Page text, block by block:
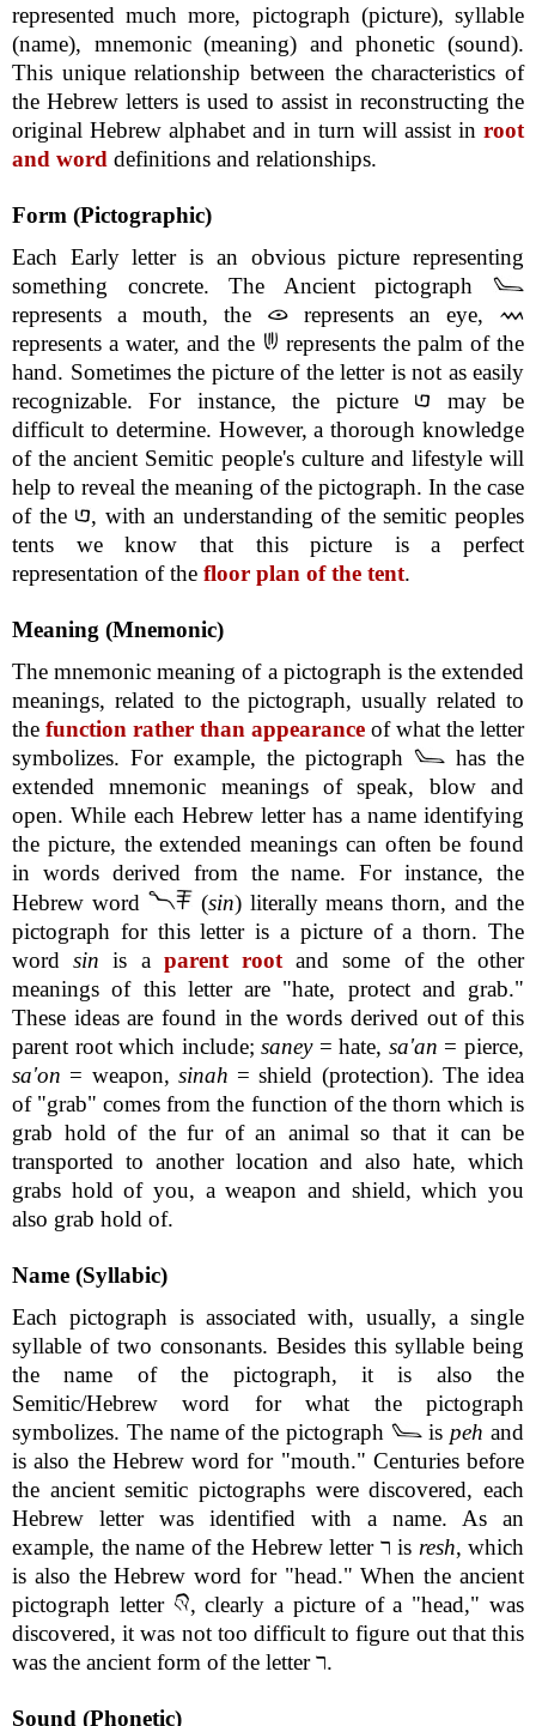
represented much more, pictograph (picture), syllable
(name), mnemonic (meaning) and phonetic (sound).
This unique relationship between the characteristics of
the Hebrew letters is used to assist in reconstructing the
original Hebrew alphabet and in turn will assist in root
and word definitions and relationships.
Form (Pictographic)
Each Early letter is an obvious picture representing
something concrete. The Ancient pictograph
represents a mouth, the
represents an eye,
represents a water, and the
represents the palm of the
hand. Sometimes the picture of the letter is not as easily
recognizable. For instance, the picture
may be
difficult to determine. However, a thorough knowledge
of the ancient Semitic people's culture and lifestyle will
help to reveal the meaning of the pictograph. In the case
of the
, with an understanding of the semitic peoples
tents we know that this picture is a perfect
representation of the floor plan of the tent.
Meaning (Mnemonic)
The mnemonic meaning of a pictograph is the extended
meanings, related to the pictograph, usually related to
the function rather than appearance of what the letter
symbolizes. For example, the pictograph
has the
extended mnemonic meanings of speak, blow and
open. While each Hebrew letter has a name identifying
the picture, the extended meanings can often be found
in words derived from the name. For instance, the
Hebrew word
(sin) literally means thorn, and the
pictograph for this letter is a picture of a thorn. The
wordsin is a parent root and some of the other
meanings of this letter are "hate, protect and grab."
These ideas are found in the words derived out of this
parent root which include;saney= hate, sa'an = pierce,
sa'on = weapon, sinah = shield (protection). The idea
of "grab" comes from the function of the thorn which is
grab hold of the fur of an animal so that it can be
transported to another location and also hate, which
grabs hold of you, a weapon and shield, which you
also grab hold of.
Name (Syllabic)
Each pictograph is associated with, usually, a single
syllable of two consonants. Besides this syllable being
the name of the pictograph, it is also the
Semitic/Hebrew word for what the pictograph
symbolizes. The name of the pictograph
is peh and
is also the Hebrew word for "mouth." Centuries before
the ancient semitic pictographs were discovered, each
Hebrew letter was identified with a name. As an
example, the name of the Hebrew letter ר is resh, which
is also the Hebrew word for "head." When the ancient
pictograph letter
, clearly a picture of a "head," was
discovered, it was not too difficult to figure out that this
was the ancient form of the letter ר.
Sound (Phonetic)